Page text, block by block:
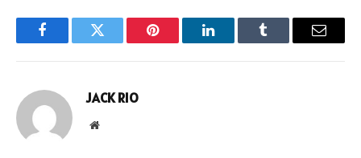
FacebookTwitter Pinterest LinkedInTumblr Email
JACK RIO
Website